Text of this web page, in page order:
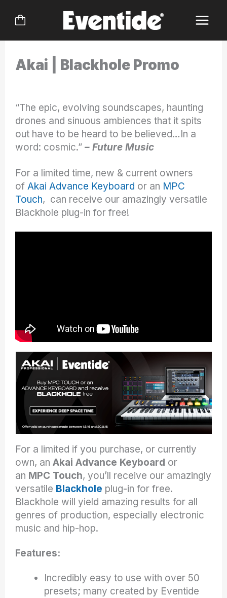
Akai | Blackhole Promo
“The epic, evolving soundscapes, haunting
drones and sinuous ambiences that it spits
out have to be heard to be believed…In a
word: cosmic.”– Future Music
For a limited time, new & current owners
ofAkai Advance Keyboard or an MPC
Touch, can receive our amazingly versatile
Blackhole plug-in for free!
For a limited if you purchase, or currently
own, anAkai Advance Keyboard or
an MPC Touch, you’ll receive our amazingly
versatile Blackhole plug-in for free.
Blackhole will yield amazing results for all
genres of production, especially electronic
music and hip-hop.
Features:
Incredibly easy to use with over 50
presets; many created by Eventide